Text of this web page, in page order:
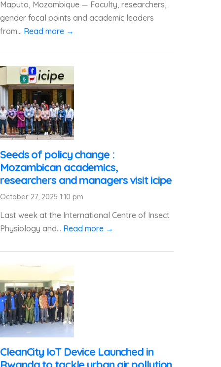
Maputo, Mozambique — Faculty, researchers,
gender focal points and academic leaders
from... Read more →
Seeds of policy change :
Mozambican academics,
researchers and managers visit icipe
October 27, 2025 1:10 pm
Last week at the International Centre of Insect
Physiology and... Read more →
CleanCity IoT Device Launched in